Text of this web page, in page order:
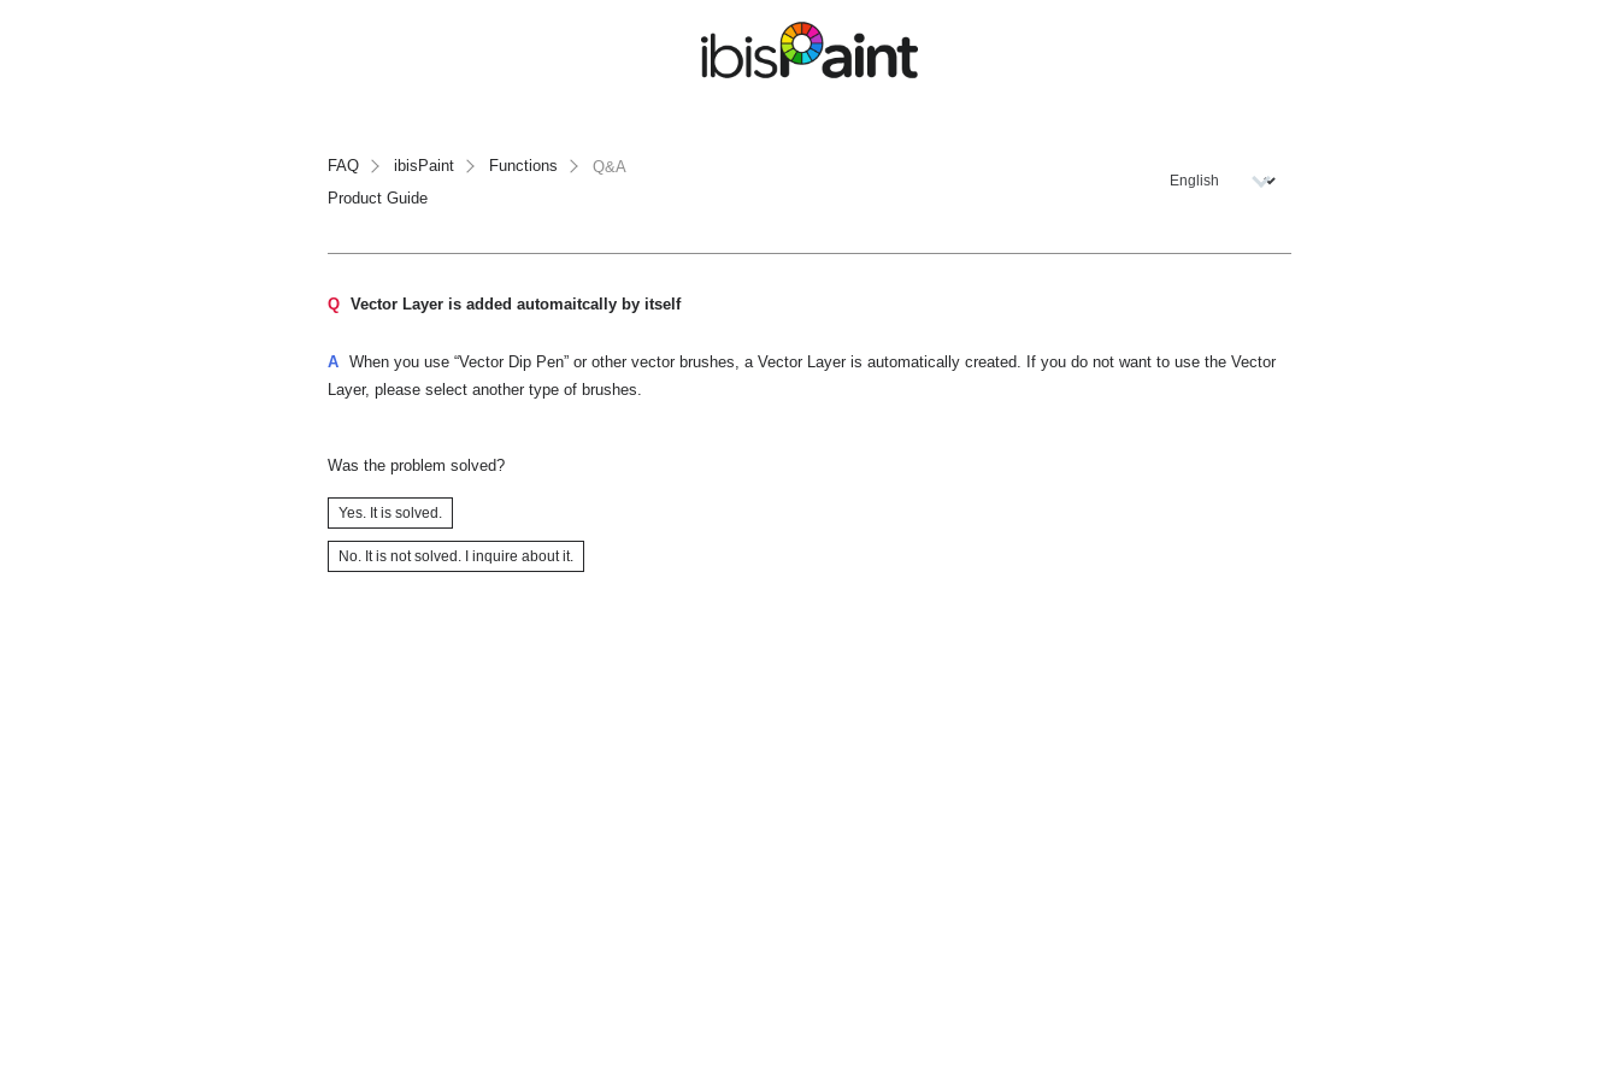
FAQ ibisPaint Functions
Q&A
Product Guide
Q Vector Layer is added automaitcally by itself
A When you use “Vector Dip Pen” or other vector brushes, a Vector Layer is automatically created. If you do not want to use the Vector
Layer, please select another type of brushes.
Was the problem solved?